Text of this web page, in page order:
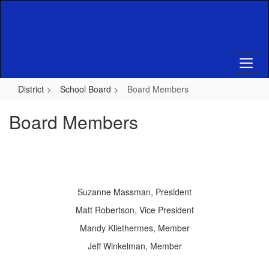
District School Board Board Members
Board Members
Suzanne Massman, President
Matt Robertson, Vice President
Mandy Kliethermes, Member
Jeff Winkelman, Member